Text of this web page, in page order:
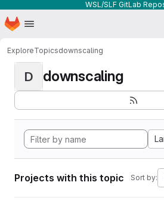
WSL/SLF GitLab
Skip to main content
Homepage
ExploreTopicsdownscaling
D downscaling
Projects with this topic Sort by: